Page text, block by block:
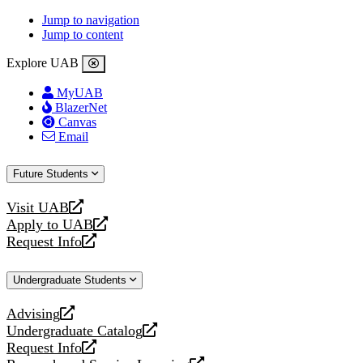
Jump to navigation
Jump to content
Explore UAB
MyUAB
BlazerNet
Canvas
Email
Future Students
Visit UAB
opens
a
new
Apply to UAB
opens
a
website
Request Info
opens
new
Undergraduate Students
Advising
opens
a
new
Undergraduate Catalog
opens
a
Request Info
opens